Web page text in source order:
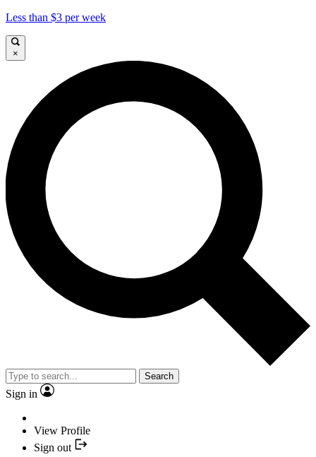
Less than $3 per week
×
Search
Sign in
View Profile
Sign out